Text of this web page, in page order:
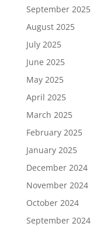
September 2025
August 2025
July 2025
June 2025
May 2025
April 2025
March 2025
February 2025
January 2025
December 2024
November 2024
October 2024
September 2024